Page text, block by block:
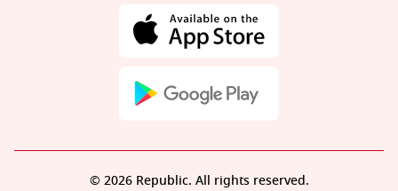
© 2026 Republic. All rights reserved.